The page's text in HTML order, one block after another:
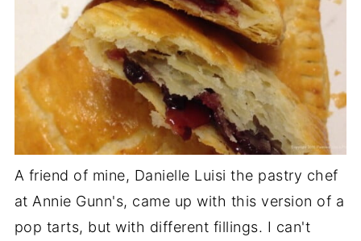
A friend of mine, Danielle Luisi the pastry chef
at Annie Gunn's, came up with this version of a
pop tarts, but with different fillings. I can't